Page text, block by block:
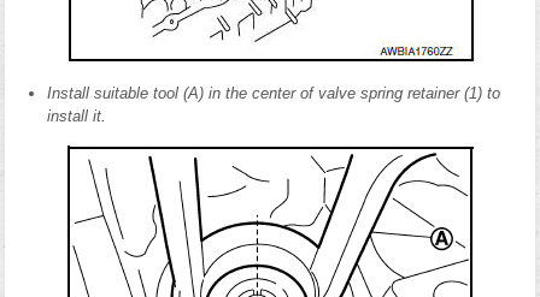
Install suitable tool (A) in the center of valve spring retainer (1) to
install it.